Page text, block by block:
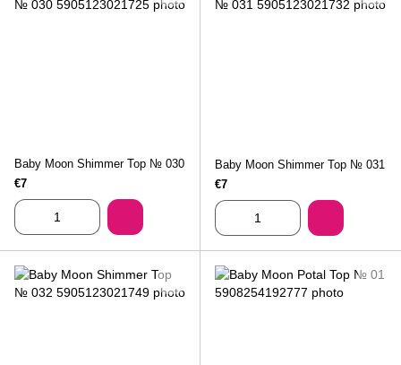
Baby Moon Shimmer Top № 030
€7
Baby Moon Shimmer Top № 031
€7